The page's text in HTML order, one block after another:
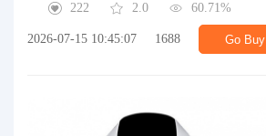
222
2.0 60.71%
2026-07-15 10:45:07 1688 Go Buy